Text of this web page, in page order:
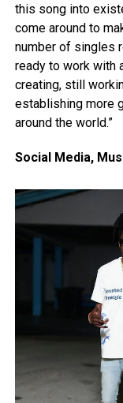
this song into
come around to
number of singles
ready to work with
creating, still
establishing more
around the world.”
Social Media,